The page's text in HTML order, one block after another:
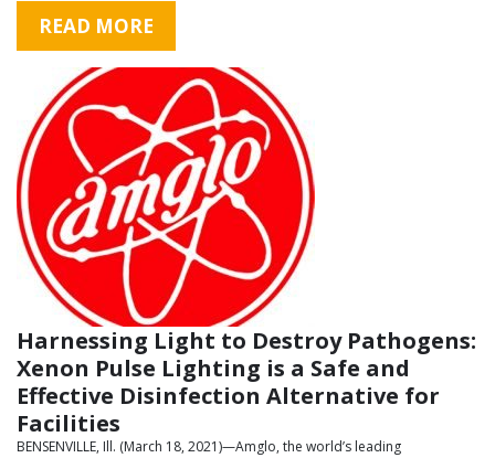
READ MORE
Harnessing Light to Destroy Pathogens:
Xenon Pulse Lighting is a Safe and
Effective Disinfection Alternative for
Facilities
BENSENVILLE, Ill. (March 18, 2021)—Amglo, the world’s leading